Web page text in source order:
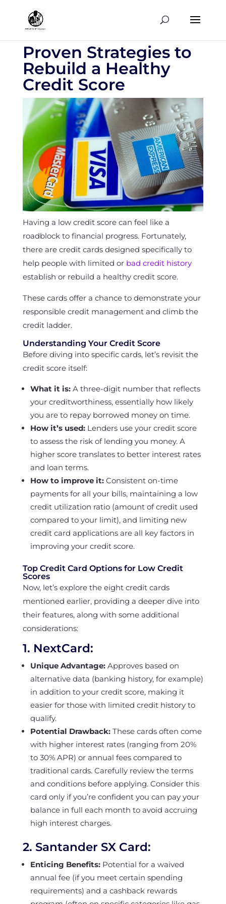
Proven Strategies to
Rebuild a Healthy
Credit Score
Having a low credit score can feel like a
roadblock to financial progress. Fortunately,
there are credit cards designed specifically to
help people with limited or bad credit history
establish or rebuild a healthy credit score.
These cards offer a chance to demonstrate your
responsible credit management and climb the
credit ladder.
Understanding Your Credit Score
Before diving into specific cards, let’s revisit the
credit score itself:
What it is:A three-digit number that reflects
your creditworthiness, essentially how likely
you are to repay borrowed money on time.
How it’s used:Lenders use your credit score
to assess the risk of lending you money. A
higher score translates to better interest rates
and loan terms.
How to improve it:Consistent on-time
payments for all your bills, maintaining a low
credit utilization ratio (amount of credit used
compared to your limit), and limiting new
credit card applications are all key factors in
improving your credit score.
Top Credit Card Options for Low Credit
Scores
Now, let’s explore the eight credit cards
mentioned earlier, providing a deeper dive into
their features, along with some additional
considerations:
1. NextCard:
Unique Advantage:Approves based on
alternative data (banking history, for example)
in addition to your credit score, making it
easier for those with limited credit history to
qualify.
Potential Drawback:These cards often come
with higher interest rates (ranging from 20%
to 30% APR) or annual fees compared to
traditional cards. Carefully review the terms
and conditions before applying. Consider this
card only if you’re confident you can pay your
balance in full each month to avoid accruing
high interest charges.
2. Santander SX Card:
Enticing Benefits:Potential for a waived
annual fee (if you meet certain spending
requirements) and a cashback rewards